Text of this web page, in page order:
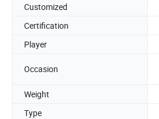
Customized
Certification
Player
Occasion
Weight
Type